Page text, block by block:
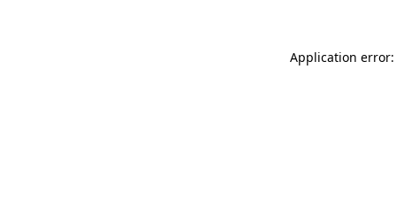
Application